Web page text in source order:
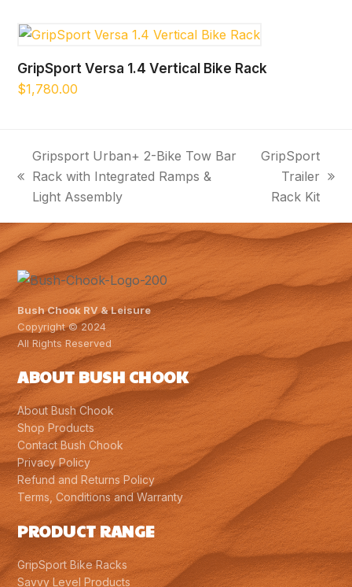
GripSport Versa 1.4 Vertical Bike Rack
$1,780.00
previous
post:
Gripsport Urban+ 2-Bike Tow Bar
Rack with Integrated Ramps &
Light Assembly
post:
GripSport
Trailer
Rack Kit
Bush Chook RV & Leisure
Copyright © 2024
All Rights Reserved
ABOUT BUSH CHOOK
About Bush Chook
Shop Products
Contact Bush Chook
Privacy Policy
Refund and Returns Policy
Terms, Conditions and Warranty
PRODUCT RANGE
GripSport Bike Racks
Savvy Level Products